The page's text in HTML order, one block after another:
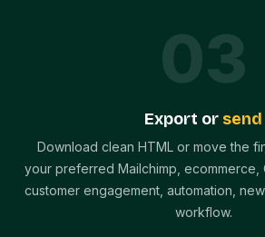
03
Export or send
Download clean HTML or move the
your preferred Mailchimp, ecommerce,
customer engagement, automation,
workflow.